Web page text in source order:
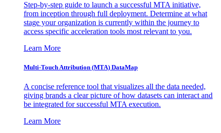
Step-by-step guide to launch a successful MTA initiative,
from inception through full deployment. Determine at what
stage your organization is currently within the journey to
access specific acceleration tools most relevant to you.
Learn More
Multi-Touch Attribution (MTA) DataMap
A concise reference tool that visualizes all the data needed,
giving brands a clear picture of how datasets can interact and
be integrated for successful MTA execution.
Learn More